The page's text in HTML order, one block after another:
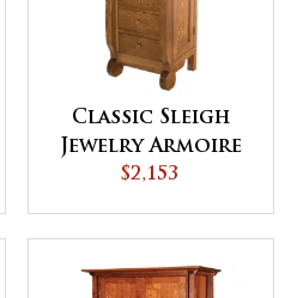
Classic Sleigh
Jewelry Armoire
$2,153